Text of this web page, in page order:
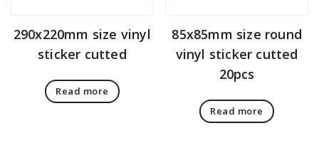
290x220mm size vinyl
sticker cutted
Read more
85x85mm size round
vinyl sticker cutted
20pcs
Read more